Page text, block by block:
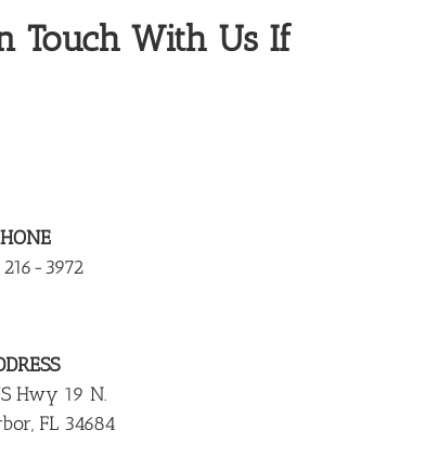
Touch With Us If
216-3972
Hwy 19 N.
FL 34684